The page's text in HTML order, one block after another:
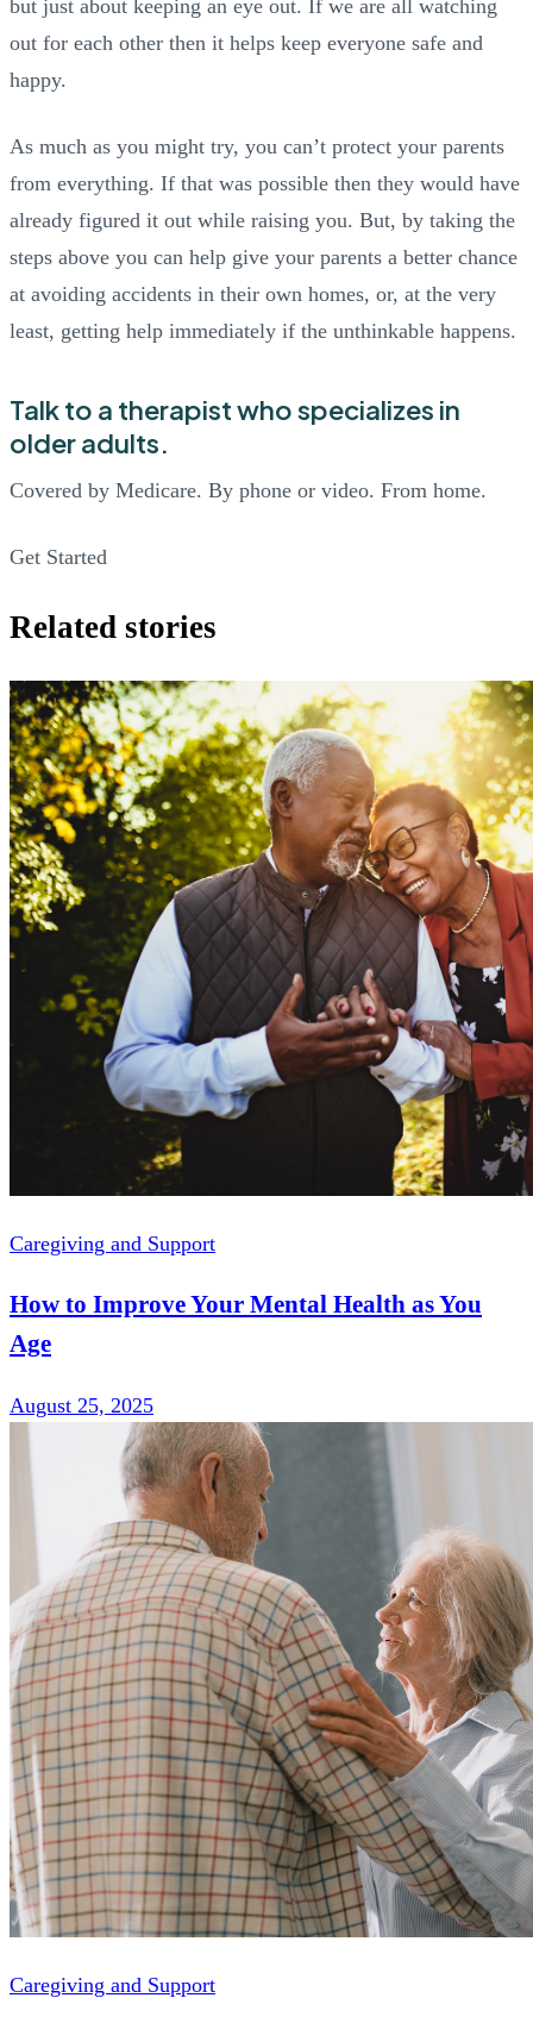
but just about keeping an eye out. If we are all watching
out for each other then it helps keep everyone safe and
happy.
As much as you might try, you can’t protect your parents
from everything. If that was possible then they would have
already figured it out while raising you. But, by taking the
steps above you can help give your parents a better chance
at avoiding accidents in their own homes, or, at the very
least, getting help immediately if the unthinkable happens.
Talk to a therapist who specializes in
older adults.
Covered by Medicare. By phone or video. From home.
Get Started
Related stories
Caregiving and Support
How to Improve Your Mental Health as You
Age
August 25, 2025
Caregiving and Support